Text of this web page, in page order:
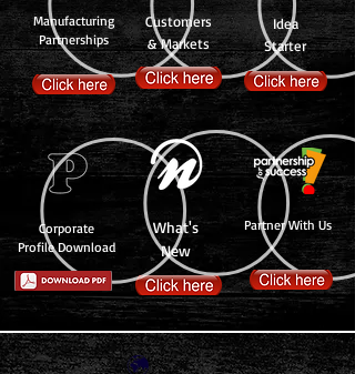
Manufacturing
Partnerships
Customers
& Markets
Idea
Starter
What's
New
Corporate
Profile Download
Partner With Us